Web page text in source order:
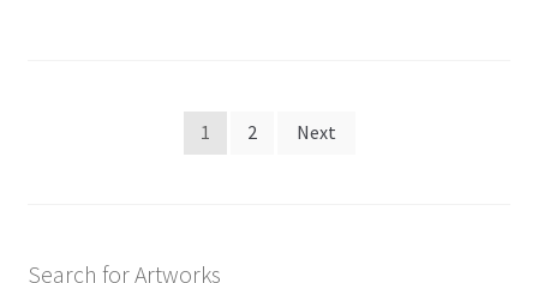
1 2 Next
Search for Artworks